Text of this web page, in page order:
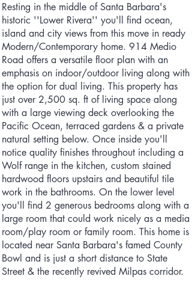
Resting in the middle of Santa Barbara's
historic ''Lower Rivera'' you'll find ocean,
island and city views from this move in ready
Modern/Contemporary home. 914 Medio
Road offers a versatile floor plan with an
emphasis on indoor/outdoor living along with
the option for dual living. This property has
just over 2,500 sq. ft of living space along
with a large viewing deck overlooking the
Pacific Ocean, terraced gardens & a private
natural setting below. Once inside you'll
notice quality finishes throughout including a
Wolf range in the kitchen, custom stained
hardwood floors upstairs and beautiful tile
work in the bathrooms. On the lower level
you'll find 2 generous bedrooms along with a
large room that could work nicely as a media
room/play room or family room. This home is
located near Santa Barbara's famed County
Bowl and is just a short distance to State
Street & the recently revived Milpas corridor.